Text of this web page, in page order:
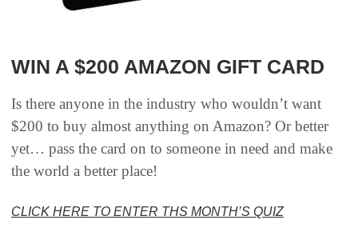
WIN A $200 AMAZON GIFT CARD
Is there anyone in the industry who wouldn’t want
$200 to buy almost anything on Amazon? Or better
yet… pass the card on to someone in need and make
the world a better place!
CLICK HERE TO ENTER THS MONTH’S QUIZ